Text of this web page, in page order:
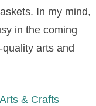
In my mind,
in the coming
arts and
& Crafts